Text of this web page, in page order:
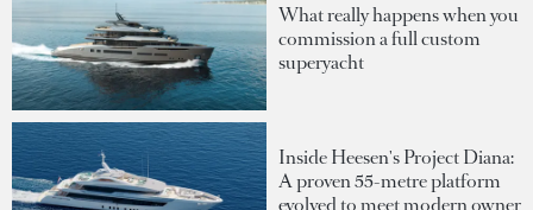
What really happens when you
commission a full custom
superyacht
Inside Heesen's Project Diana:
A proven 55-metre platform
evolved to meet modern owner